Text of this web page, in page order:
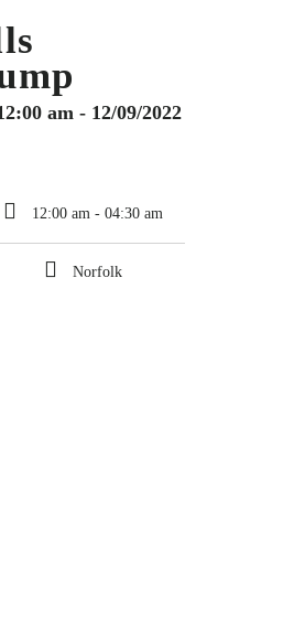
am - 12/09/2022
12:00 am - 04:30 am
Norfolk